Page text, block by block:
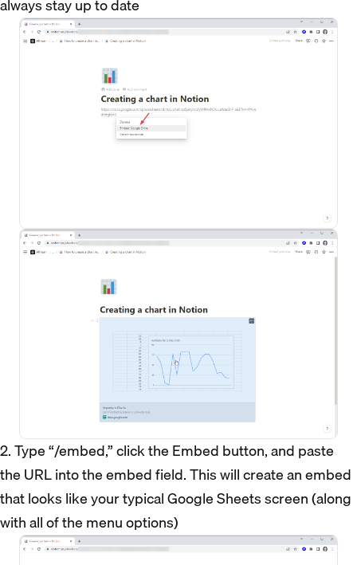
always stay up to date
2. Type “/embed,” click the Embed button, and paste
the URL into the embed field. This will create an embed
that looks like your typical Google Sheets screen (along
with all of the menu options)